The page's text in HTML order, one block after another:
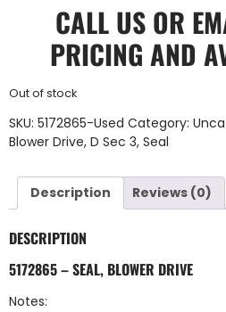
CALL US OR
PRICING AND
Out of stock
SKU: 5172865-Used Category:
Blower Drive, D Sec 3, Seal
Description Reviews (0)
DESCRIPTION
5172865 – SEAL, BLOWER DRIVE
Notes: